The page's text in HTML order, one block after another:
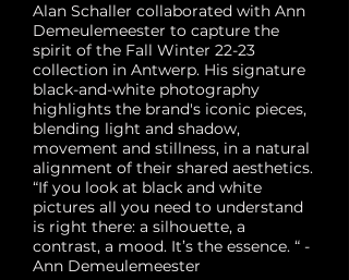
Alan Schaller collaborated with Ann
Demeulemeester to capture the
spirit of the Fall Winter 22-23
collection in Antwerp. His signature
black-and-white photography
highlights the brand's iconic pieces,
blending light and shadow,
movement and stillness, in a natural
alignment of their shared aesthetics.
“If you look at black and white
pictures all you need to understand
is right there: a silhouette, a
contrast, a mood. It’s the essence. “ -
Ann Demeulemeester